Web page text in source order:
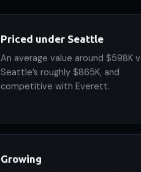
Priced under Seattle
An average value around $598K
Seattle’s roughly $865K, and
competitive with Everett.
Growing